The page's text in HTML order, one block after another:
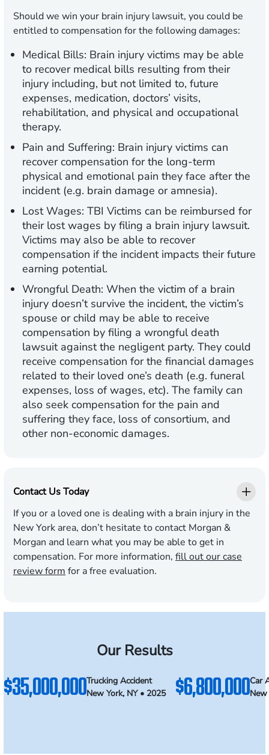
Should we win your brain injury lawsuit, you could be
entitled to compensation for the following damages:
Medical Bills: Brain injury victims may be able
to recover medical bills resulting from their
injury including, but not limited to, future
expenses, medication, doctors’ visits,
rehabilitation, and physical and occupational
therapy.
Pain and Suffering: Brain injury victims can
recover compensation for the long-term
physical and emotional pain they face after the
incident (e.g. brain damage or amnesia).
Lost Wages: TBI Victims can be reimbursed for
their lost wages by filing a brain injury lawsuit.
Victims may also be able to recover
compensation if the incident impacts their future
earning potential.
Wrongful Death: When the victim of a brain
injury doesn’t survive the incident, the victim’s
spouse or child may be able to receive
compensation by filing a wrongful death
lawsuit against the negligent party. They could
receive compensation for the financial damages
related to their loved one’s death (e.g. funeral
expenses, loss of wages, etc). The family can
also seek compensation for the pain and
suffering they face, loss of consortium, and
other non-economic damages.
Contact Us Today
If you or a loved one is dealing with a brain injury in the
New York area, don’t hesitate to contact Morgan &
Morgan and learn what you may be able to get in
compensation. For more information, fill out our case
review form for a free evaluation.
Our Results
$35,000,000Trucking Accident
New York, NY • 2025
$6,800,000Car
New